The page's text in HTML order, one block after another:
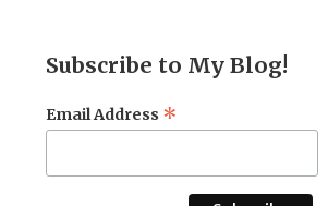
Subscribe to My Blog!
Email Address *